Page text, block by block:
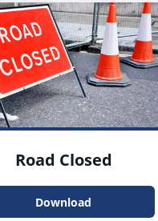
Road Closed
Download